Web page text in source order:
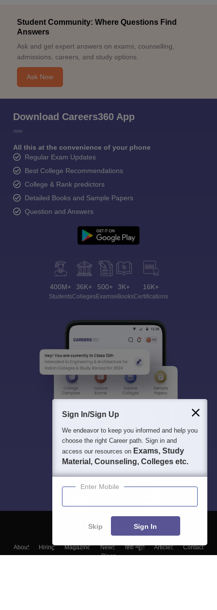
Student Community: Where Questions Find
Answers
Ask and get expert answers on exams, counselling,
admissions, careers, and study options.
Ask Now
Download Careers360 App
All this at the convenience of your phone
Regular Exam Updates
Best College Recommendations
College & Rank predictors
Detailed Books and Sample Papers
Question and Answers
400M+
Students
36K+
Colleges
500+
Exams
3K+
eBooks
16K+
Certifications
About Hiring Magazine News हिंदी न्यूज़ Articles
Contact
Blogs
Sign In/Sign Up
We endeavor to keep you informed and help you
choose the right Career path. Sign in and
access our resources on Exams, Study
Material, Counseling, Colleges etc.
Enter Mobile
Skip Sign In